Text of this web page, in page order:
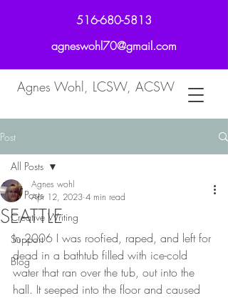
516-680-5813
agneswohl70@gmail.com
Agnes Wohl, LCSW, ACSW
Post
All Posts
Creative Writing
Support
Blog
All Posts
SEATTLE
Agnes wohl
Apr 12, 2023 4 min read
In 2006 I was roofied, raped, and left for
dead in a bathtub filled with ice-cold
water that ran over the tub, out into the
hall. It seeped into the floor and caused